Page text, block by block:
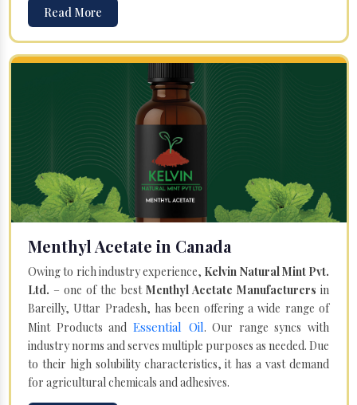
Read More
Menthyl Acetate in Canada
Owing to rich industry experience, Kelvin Natural Mint Pvt.
Ltd. – one of the best Menthyl Acetate Manufacturers in
Bareilly, Uttar Pradesh, has been offering a wide range of
Mint Products and Essential Oil. Our range syncs with
industry norms and serves multiple purposes as needed. Due
to their high solubility characteristics, it has a vast demand
for agricultural chemicals and adhesives.